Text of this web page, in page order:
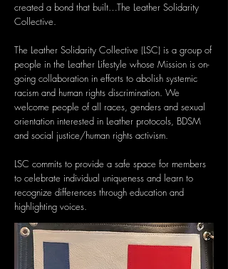
created a bond that built…The Leather Solidarity
Collective.
The Leather Solidarity Collective (LSC) is a group of
people in the Leather Lifestyle whose Mission is on-
going collaboration in efforts to abolish systemic
racism and human rights discrimination. We
welcome people of all races, genders and sexual
orientation interested in Leather protocols, BDSM
and social justice/human rights activism.
LSC commits to provide a safe space for members
to celebrate individual uniqueness and learn to
recognize differences through education and
highlighting voices.